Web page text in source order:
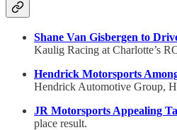
Shane Van Gisbergen to
Kaulig Racing at Charlotte’s
Hendrick Motorsports
Hendrick Automotive Group,
JR Motorsports Appealing
place result.